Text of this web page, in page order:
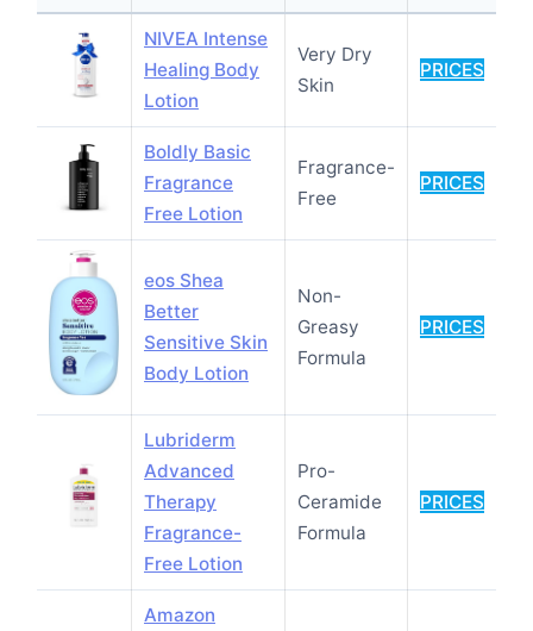
NIVEA Intense
Healing Body
Lotion
Very Dry
Skin
PRICES
Boldly Basic
Fragrance
Free Lotion
Fragrance-
Free
PRICES
eos Shea
Better
Sensitive Skin
Body Lotion
Non-
Greasy
Formula
PRICES
Lubriderm
Advanced
Therapy
Fragrance-
Free Lotion
Pro-
Ceramide
Formula
PRICES
Amazon